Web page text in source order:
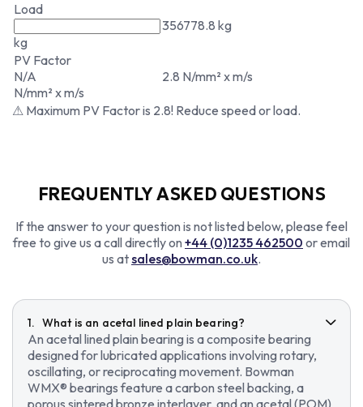
Load
kg
356778.8 kg
PV Factor
N/A
N/mm² x m/s
2.8 N/mm² x m/s
⚠ Maximum PV Factor is 2.8! Reduce speed or load.
FREQUENTLY ASKED QUESTIONS
If the answer to your question is not listed below, please feel
free to give us a call directly on +44 (0)1235 462500 or email
us atsales@bowman.co.uk.
What is an acetal lined plain bearing?
An acetal lined plain bearing is a composite bearing
designed for lubricated applications involving rotary,
oscillating, or reciprocating movement. Bowman
WMX® bearings feature a carbon steel backing, a
porous sintered bronze interlayer, and an acetal (POM)